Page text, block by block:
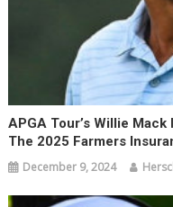
APGA Tour’s Willie
The 2025 Farmers
December 9, 2024